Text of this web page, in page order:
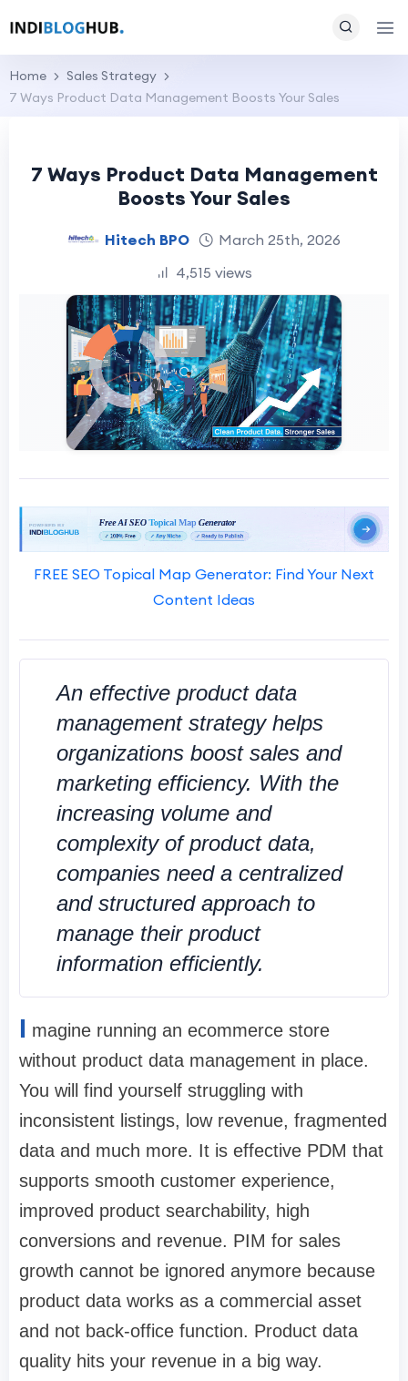
Home
Sales Strategy
7 Ways Product Data Management Boosts Your Sales
7 Ways Product Data Management
Boosts Your Sales
Hitech BPO
March 25th, 2026
4,515 views
FREE SEO Topical Map Generator: Find Your Next
Content Ideas
An effective product data
management strategy helps
organizations boost sales and
marketing efficiency. With the
increasing volume and
complexity of product data,
companies need a centralized
and structured approach to
manage their product
information efficiently.
I magine running an ecommerce store
without product data management in place.
You will find yourself struggling with
inconsistent listings, low revenue, fragmented
data and much more. It is effective PDM that
supports smooth customer experience,
improved product searchability, high
conversions and revenue. PIM for sales
growth cannot be ignored anymore because
product data works as a commercial asset
and not back-office function. Product data
quality hits your revenue in a big way.